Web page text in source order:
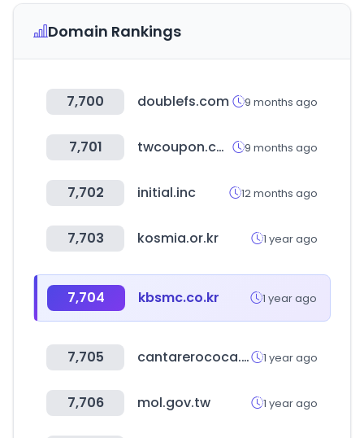
Domain Rankings
7,700 doublefs.com 9 months ago
7,701 twcoupon.com 9 months ago
7,702 initial.inc 12 months ago
7,703 kosmia.or.kr 1 year ago
7,704 kbsmc.co.kr 1 year ago
7,705 cantarerococa.com 1 year ago
7,706 mol.gov.tw 1 year ago